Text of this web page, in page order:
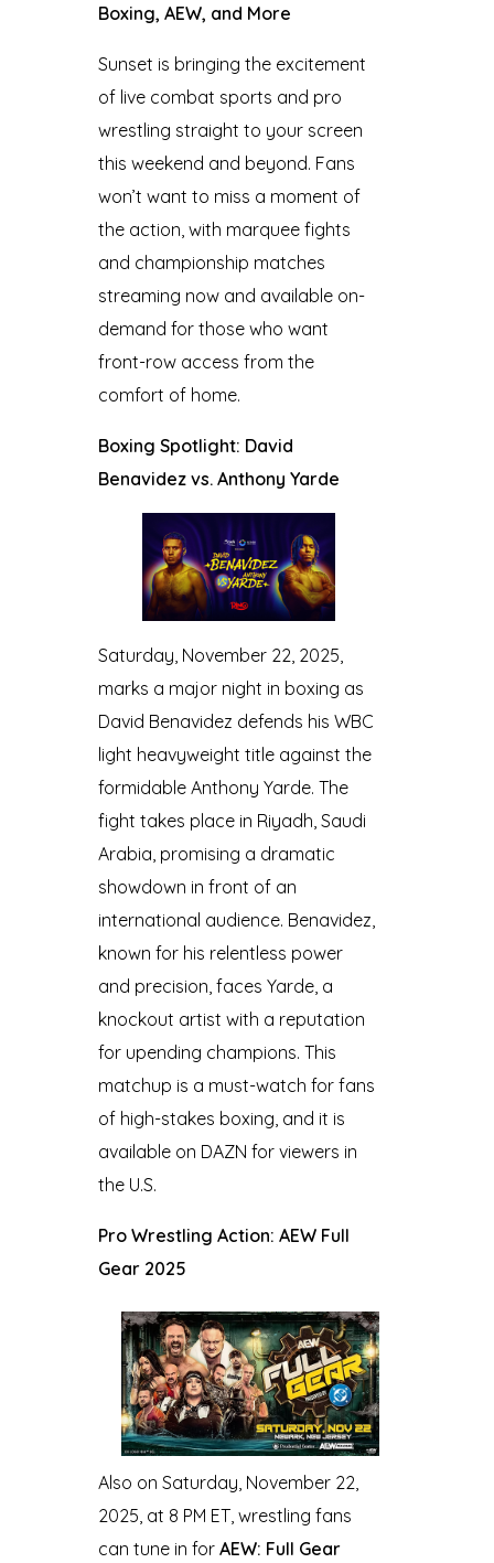
Boxing, AEW, and More
Sunset is bringing the excitement
of live combat sports and pro
wrestling straight to your screen
this weekend and beyond. Fans
won’t want to miss a moment of
the action, with marquee fights
and championship matches
streaming now and available on-
demand for those who want
front-row access from the
comfort of home.
Boxing Spotlight: David
Benavidez vs. Anthony Yarde
Saturday, November 22, 2025,
marks a major night in boxing as
David Benavidez defends his WBC
light heavyweight title against the
formidable Anthony Yarde. The
fight takes place in Riyadh, Saudi
Arabia, promising a dramatic
showdown in front of an
international audience. Benavidez,
known for his relentless power
and precision, faces Yarde, a
knockout artist with a reputation
for upending champions. This
matchup is a must-watch for fans
of high-stakes boxing, and it is
available on DAZN for viewers in
the U.S.
Pro Wrestling Action: AEW Full
Gear 2025
Also on Saturday, November 22,
2025, at 8 PM ET, wrestling fans
can tune in forAEW: Full Gear